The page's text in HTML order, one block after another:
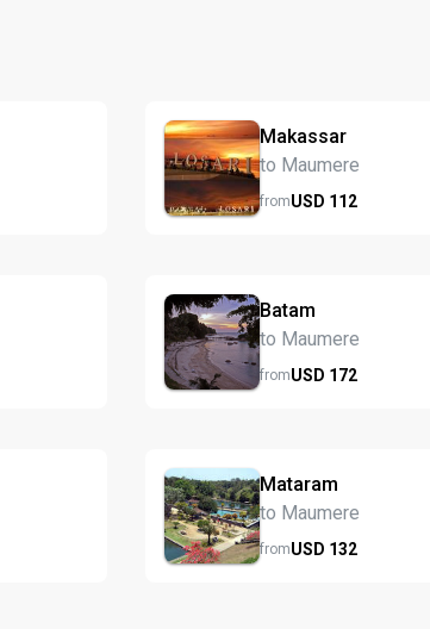
Makassar
to Maumere
fromUSD 112
Batam
to Maumere
fromUSD 172
Mataram
to Maumere
fromUSD 132